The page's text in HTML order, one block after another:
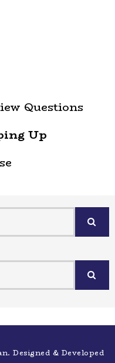
Questions
Up
Designed & Developed